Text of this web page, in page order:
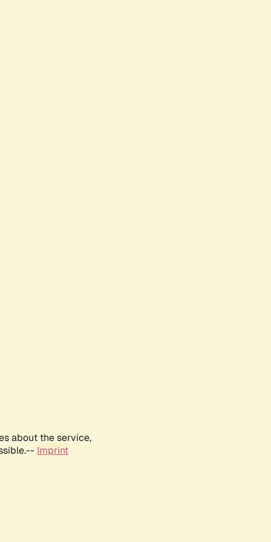
about the service,
Imprint